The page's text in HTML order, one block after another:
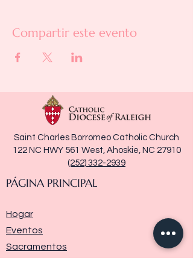
Compartir este evento
Saint Charles Borromeo Catholic Church
122 NC HWY 561 West, Ahoskie, NC 27910
(252) 332-2939
PÁGINA PRINCIPAL
Hogar
Eventos
Sacramentos